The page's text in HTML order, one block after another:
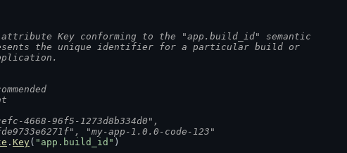
Key conforming to the "app.build_id" semantic
the unique identifier for a particular build or
4668-96f5-1273d8b334d0",
"my-app-1.0.0-code-123"
. Key( "app.build_id" )